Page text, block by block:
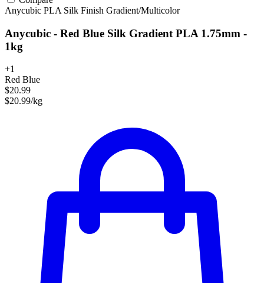
Anycubic PLA Silk Finish Gradient/Multicolor
Anycubic - Red Blue Silk Gradient PLA 1.75mm -
1kg
+1
Red Blue
$20.99
$20.99/kg